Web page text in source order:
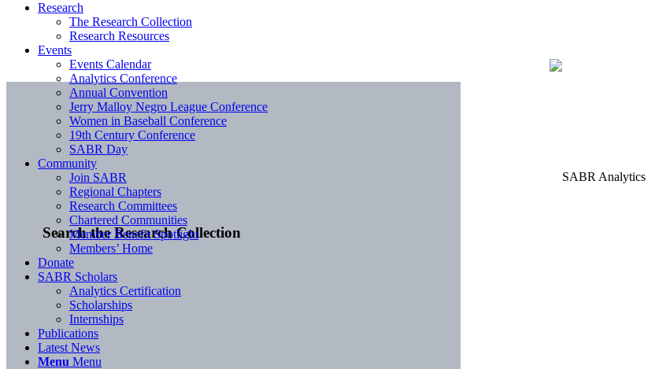
Search the Research Collection
Research
The Research Collection
Research Resources
Events
Events Calendar
Analytics Conference
Annual Convention
Jerry Malloy Negro League Conference
Women in Baseball Conference
19th Century Conference
SABR Day
Community
Join SABR
Regional Chapters
Research Committees
Chartered Communities
Member Benefit Spotlight
Members’ Home
Donate
SABR Scholars
Analytics Certification
Scholarships
Internships
Publications
Latest News
Menu Menu